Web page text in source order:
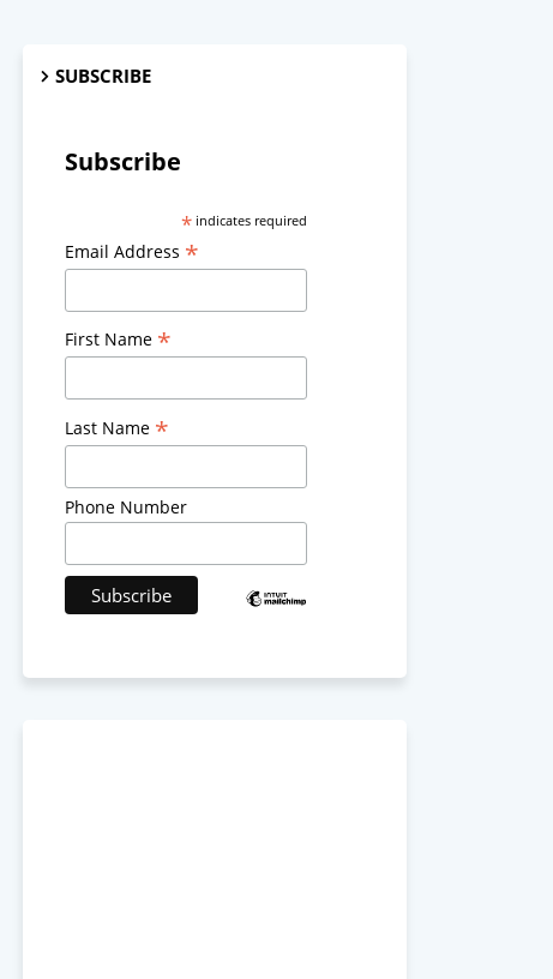
SUBSCRIBE
Subscribe
*indicates required
Email Address *
First Name *
Last Name *
Phone Number